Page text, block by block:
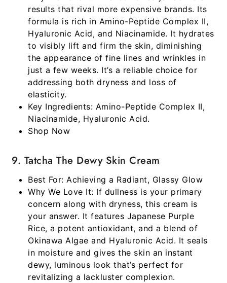
results that rival more expensive brands. Its
formula is rich in Amino-Peptide Complex II,
Hyaluronic Acid, and Niacinamide. It hydrates
to visibly lift and firm the skin, diminishing
the appearance of fine lines and wrinkles in
just a few weeks. It’s a reliable choice for
addressing both dryness and loss of
elasticity.
Key Ingredients: Amino-Peptide Complex II,
Niacinamide, Hyaluronic Acid.
Shop Now
9. Tatcha The Dewy Skin Cream
Best For: Achieving a Radiant, Glassy Glow
Why We Love It: If dullness is your primary
concern along with dryness, this cream is
your answer. It features Japanese Purple
Rice, a potent antioxidant, and a blend of
Okinawa Algae and Hyaluronic Acid. It seals
in moisture and gives the skin an instant
dewy, luminous look that’s perfect for
revitalizing a lackluster complexion.